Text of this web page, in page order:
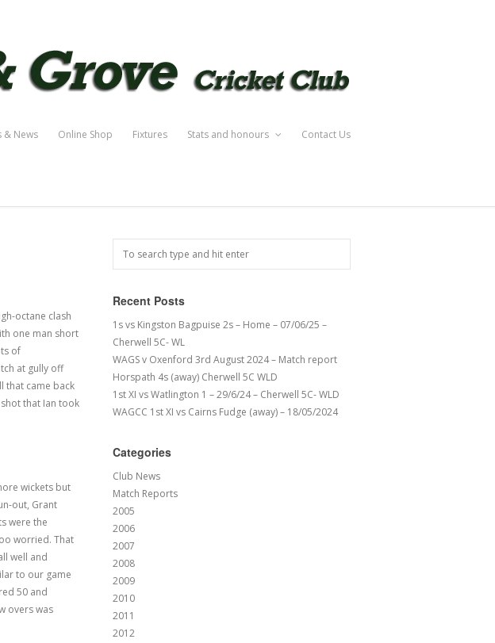
& News Online Shop Fixtures Stats and honours Contact Us
octane clash
one man short
of
at gully off
that came back
that Ian took
wickets but
out, Grant
were the
worried. That
well and
to our game
50 and
overs was
Recent Posts
1s vs Kingston Bagpuise 2s – Home – 07/06/25 –
Cherwell 5C- WL
WAGS v Oxenford 3rd August 2024 – Match report
Horspath 4s (away) Cherwell 5C WLD
1st XI vs Watlington 1 – 29/6/24 – Cherwell 5C- WLD
WAGCC 1st XI vs Cairns Fudge (away) – 18/05/2024
Categories
Club News
Match Reports
2005
2006
2007
2008
2009
2010
2011
2012